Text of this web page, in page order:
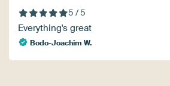
5 / 5
Everything's great
Bodo-Joachim W.